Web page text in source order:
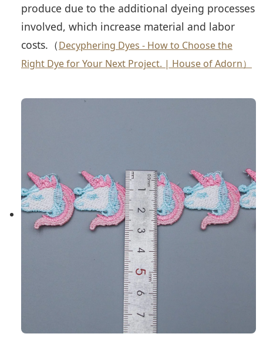
produce due to the additional dyeing processes
involved, which increase material and labor
costs.（Decyphering Dyes - How to Choose the
Right Dye for Your Next Project. | House of Adorn）